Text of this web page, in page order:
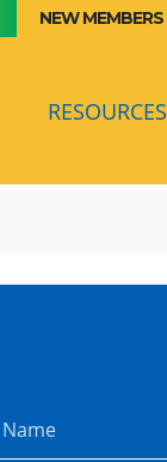
NEW MEMBERS
(CURRENT)
RESOURCES